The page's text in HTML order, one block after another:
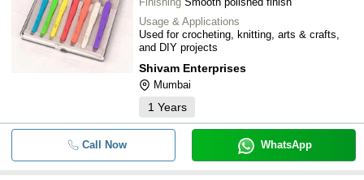
Usage & Applications
Used for crocheting, knitting, arts & crafts,
and DIY projects
Shivam Enterprises
Mumbai
1 Years
Call Now WhatsApp